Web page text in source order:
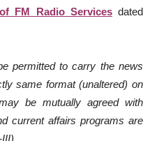
FM Radio Servicesdated
permitted to carry the news
same format (unaltered) on
be mutually agreed with
current affairs programs are